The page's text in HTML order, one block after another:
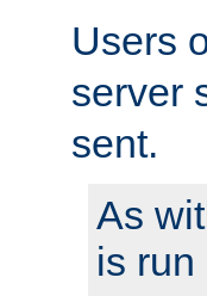
Users
server
sent.
As
is run